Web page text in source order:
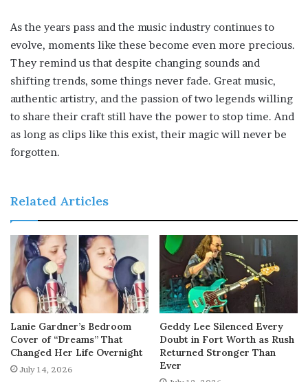
As the years pass and the music industry continues to
evolve, moments like these become even more precious.
They remind us that despite changing sounds and
shifting trends, some things never fade. Great music,
authentic artistry, and the passion of two legends willing
to share their craft still have the power to stop time. And
as long as clips like this exist, their magic will never be
forgotten.
Related Articles
Lanie Gardner’s Bedroom
Cover of “Dreams” That
Changed Her Life Overnight
July 14, 2026
Geddy Lee Silenced Every
Doubt in Fort Worth as Rush
Returned Stronger Than
Ever